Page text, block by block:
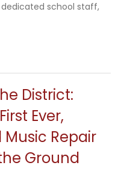
school staff,
District:
Ever,
Repair
Ground